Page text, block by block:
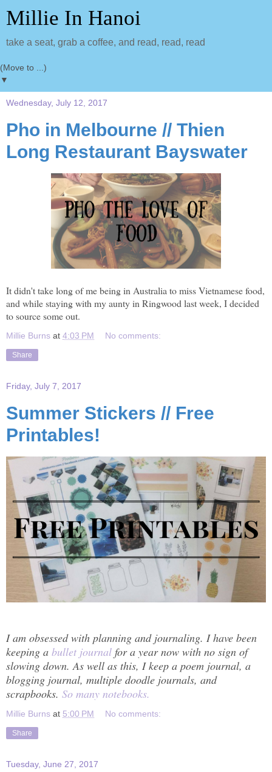
Millie In Hanoi
take a seat, grab a coffee, and read, read, read
▼
Wednesday, July 12, 2017
Pho in Melbourne // Thien
Long Restaurant Bayswater
It didn't take long of me being in Australia to miss Vietnamese food,
and while staying with my aunty in Ringwood last week, I decided
to source some out.
Millie Burns at 4:03 PM No comments:
Share
Friday, July 7, 2017
Summer Stickers // Free
Printables!
I am obsessed with planning and journaling. I have been
keeping a bullet journal for a year now with no sign of
slowing down. As well as this, I keep a poem journal, a
blogging journal, multiple doodle journals, and
scrapbooks. So many notebooks.
Millie Burns at 5:00 PM No comments:
Share
Tuesday, June 27, 2017